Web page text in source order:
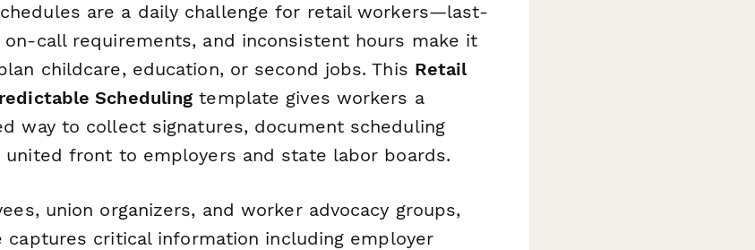
are a daily challenge for retail workers—last-
call requirements, and inconsistent hours make it
childcare, education, or second jobs. This Retail
Scheduling template gives workers a
way to collect signatures, document scheduling
united front to employers and state labor boards.
union organizers, and worker advocacy groups,
critical information including employer